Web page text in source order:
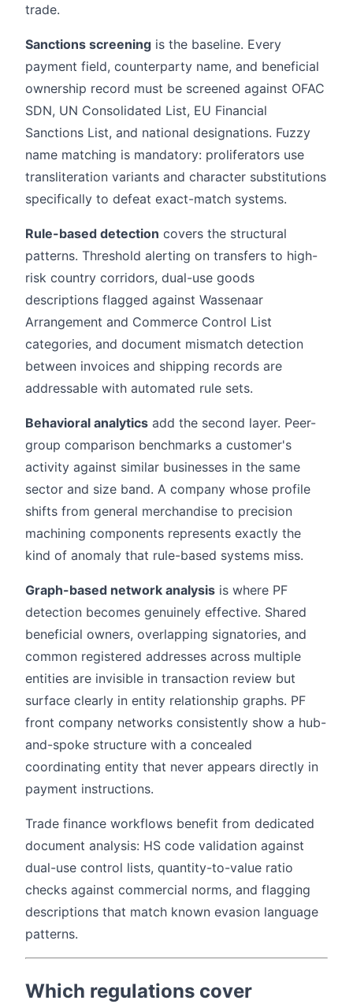
trade.
Sanctions screening is the baseline. Every
payment field, counterparty name, and beneficial
ownership record must be screened against OFAC
SDN, UN Consolidated List, EU Financial
Sanctions List, and national designations. Fuzzy
name matching is mandatory: proliferators use
transliteration variants and character substitutions
specifically to defeat exact-match systems.
Rule-based detection covers the structural
patterns. Threshold alerting on transfers to high-
risk country corridors, dual-use goods
descriptions flagged against Wassenaar
Arrangement and Commerce Control List
categories, and document mismatch detection
between invoices and shipping records are
addressable with automated rule sets.
Behavioral analytics add the second layer. Peer-
group comparison benchmarks a customer's
activity against similar businesses in the same
sector and size band. A company whose profile
shifts from general merchandise to precision
machining components represents exactly the
kind of anomaly that rule-based systems miss.
Graph-based network analysis is where PF
detection becomes genuinely effective. Shared
beneficial owners, overlapping signatories, and
common registered addresses across multiple
entities are invisible in transaction review but
surface clearly in entity relationship graphs. PF
front company networks consistently show a hub-
and-spoke structure with a concealed
coordinating entity that never appears directly in
payment instructions.
Trade finance workflows benefit from dedicated
document analysis: HS code validation against
dual-use control lists, quantity-to-value ratio
checks against commercial norms, and flagging
descriptions that match known evasion language
patterns.
Which regulations cover